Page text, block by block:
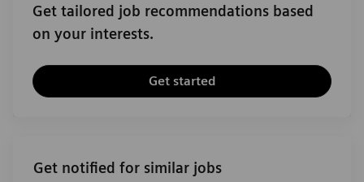
Get tailored job recommendations based
on your interests.
Get started
Get notified for similar jobs